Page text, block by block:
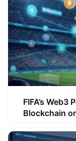
FIFA’s
Blockchain